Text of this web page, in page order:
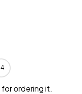
for ordering it.